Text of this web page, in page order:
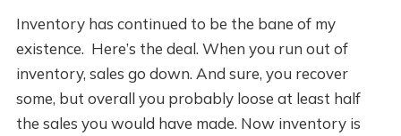
Inventory has continued to be the bane of my
existence. Here’s the deal. When you run out of
inventory, sales go down. And sure, you recover
some, but overall you probably loose at least half
the sales you would have made. Now inventory is